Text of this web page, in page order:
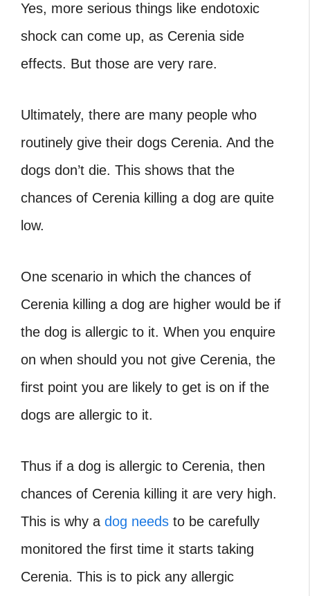
Yes, more serious things like endotoxic
shock can come up, as Cerenia side
effects. But those are very rare.
Ultimately, there are many people who
routinely give their dogs Cerenia. And the
dogs don’t die. This shows that the
chances of Cerenia killing a dog are quite
low.
One scenario in which the chances of
Cerenia killing a dog are higher would be if
the dog is allergic to it. When you enquire
on when should you not give Cerenia, the
first point you are likely to get is on if the
dogs are allergic to it.
Thus if a dog is allergic to Cerenia, then
chances of Cerenia killing it are very high.
This is why a dog needs to be carefully
monitored the first time it starts taking
Cerenia. This is to pick any allergic